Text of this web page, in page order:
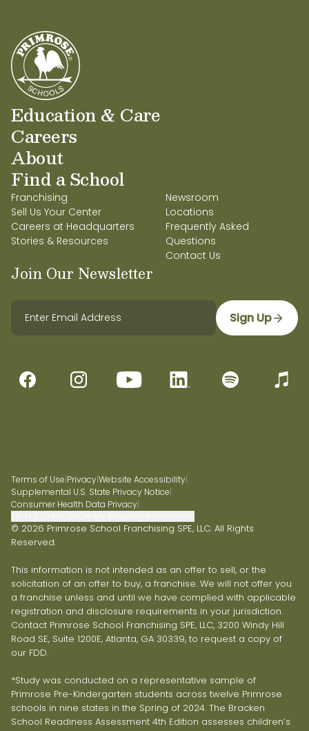
Education & Care
Careers
About
Find a School
Franchising
Sell Us Your Center
Careers at Headquarters
Stories & Resources
Newsroom
Locations
Frequently Asked
Questions
Contact Us
Join Our Newsletter
Sign Up
Terms of Use|Privacy|Website Accessibility|
Supplemental U.S. State Privacy Notice|
Consumer Health Data Privacy|
© 2026 Primrose School Franchising SPE, LLC. All Rights
Reserved.
This information is not intended as an offer to sell, or the
solicitation of an offer to buy, a franchise. We will not offer you
a franchise unless and until we have complied with applicable
registration and disclosure requirements in your jurisdiction.
Contact Primrose School Franchising SPE, LLC, 3200 Windy Hill
Road SE, Suite 1200E, Atlanta, GA 30339, to request a copy of
our FDD.
*Study was conducted on a representative sample of
Primrose Pre-Kindergarten students across twelve Primrose
schools in nine states in the Spring of 2024. The Bracken
School Readiness Assessment 4th Edition assesses children’s